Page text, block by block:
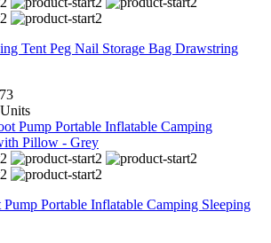
Tent Peg Nail Storage Bag Drawstring
Pump Portable Inflatable Camping Sleeping